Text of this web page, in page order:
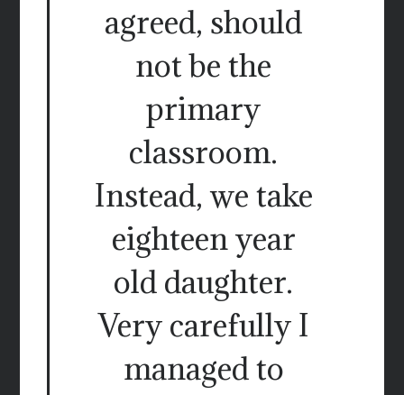
agreed, should
not be the
primary
classroom.
Instead, we take
eighteen year
old daughter.
Very carefully I
managed to